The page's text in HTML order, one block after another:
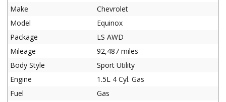
Make
Chevrolet
Model
Equinox
Package
LS AWD
Mileage
92,487 miles
Body Style
Sport Utility
Engine
1.5L 4 Cyl. Gas
Fuel
Gas